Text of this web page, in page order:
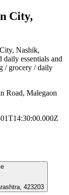
City,
Nashik,
daily essentials and
/ grocery / daily
Road, Malegaon
423203